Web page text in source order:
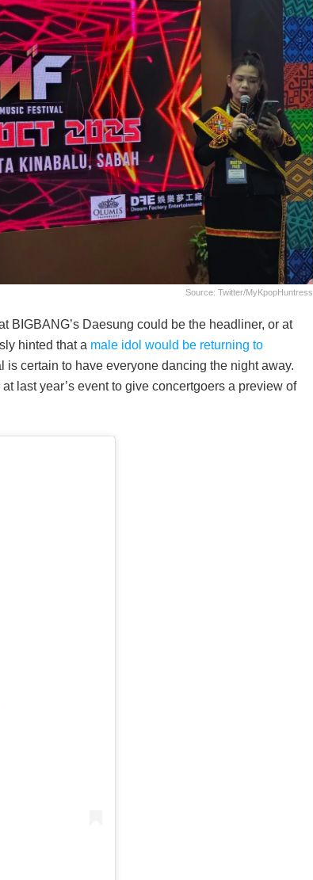
Source: Twitter/MyKpopHuntress
BIGBANG’s Daesung could be the headliner, or at
hinted that a male idol would be returning to
is certain to have everyone dancing the night away.
last year’s event to give concertgoers a preview of